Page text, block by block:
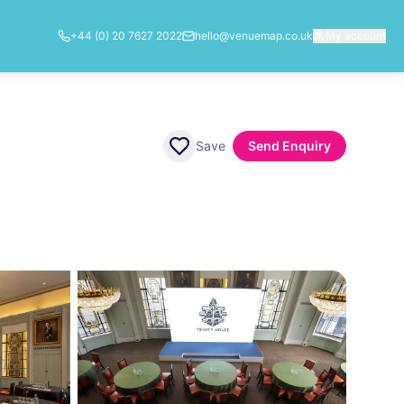
+44 (0) 20 7627 2022 hello@venuemap.co.uk
Save Send Enquiry